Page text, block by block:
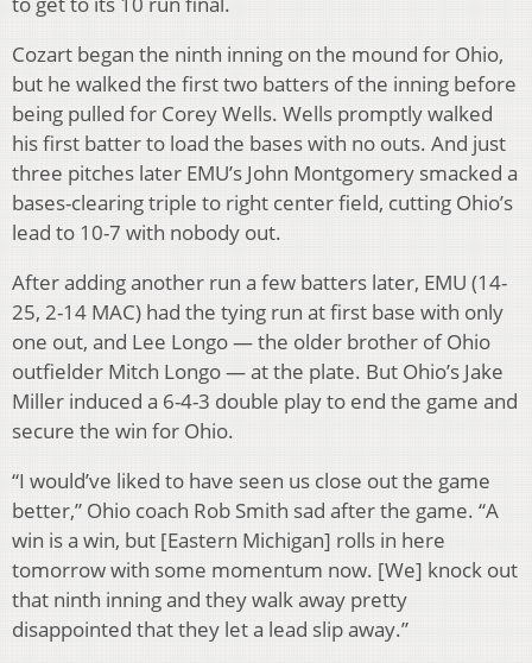
Cozart began the ninth inning on the mound for Ohio,
but he walked the first two batters of the inning before
being pulled for Corey Wells. Wells promptly walked
his first batter to load the bases with no outs. And just
three pitches later EMU’s John Montgomery smacked a
bases-clearing triple to right center field, cutting Ohio’s
lead to 10-7 with nobody out.
After adding another run a few batters later, EMU (14-
25, 2-14 MAC) had the tying run at first base with only
one out, and Lee Longo — the older brother of Ohio
outfielder Mitch Longo — at the plate. But Ohio’s Jake
Miller induced a 6-4-3 double play to end the game and
secure the win for Ohio.
“I would’ve liked to have seen us close out the game
better,” Ohio coach Rob Smith sad after the game. “A
win is a win, but [Eastern Michigan] rolls in here
tomorrow with some momentum now. [We] knock out
that ninth inning and they walk away pretty
disappointed that they let a lead slip away.”